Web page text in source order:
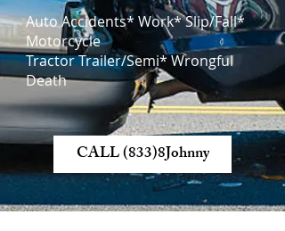
Auto Accidents* Work* Slip/Fall*
Motorcycle
Tractor Trailer/Semi* Wrongful
Death
CALL (833)8Johnny